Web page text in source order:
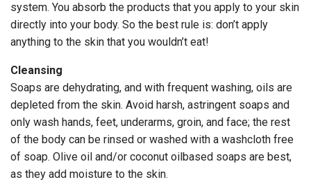
system. You absorb the products that you apply to your skin
directly into your body. So the best rule is: don’t apply
anything to the skin that you wouldn’t eat!
Cleansing
Soaps are dehydrating, and with frequent washing, oils are
depleted from the skin. Avoid harsh, astringent soaps and
only wash hands, feet, underarms, groin, and face; the rest
of the body can be rinsed or washed with a washcloth free
of soap. Olive oil and/or coconut oilbased soaps are best,
as they add moisture to the skin.